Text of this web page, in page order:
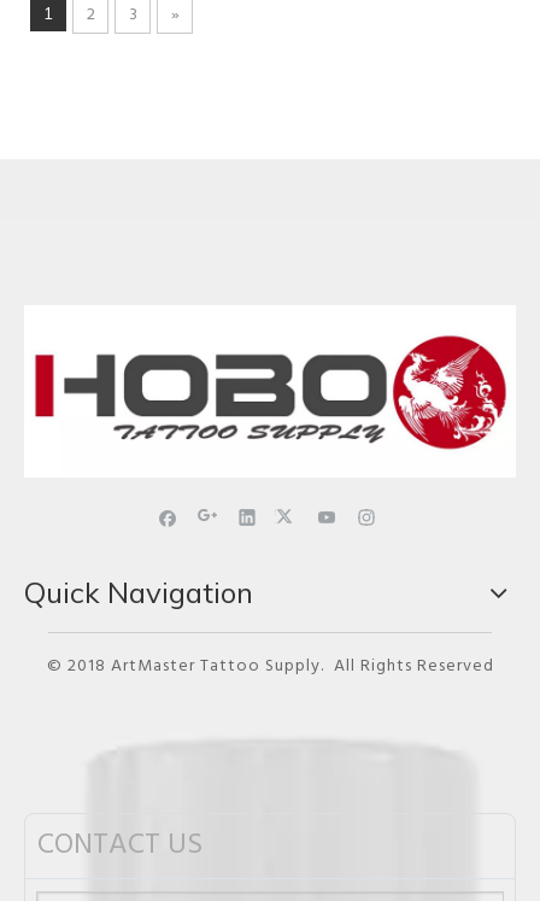
1 2 3 »
Quick Navigation
© 2018 ArtMaster Tattoo Supply. All Rights Reserved
CONTACT US